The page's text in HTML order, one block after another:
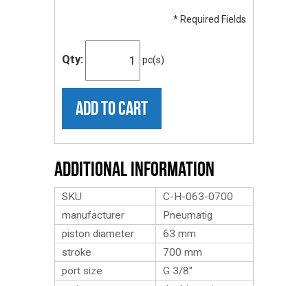
* Required Fields
Qty: pc(s)
ADD TO CART
Additional Information
SKU
C-H-063-0700
manufacturer
Pneumatig
piston diameter
63 mm
stroke
700 mm
port size
G 3/8″